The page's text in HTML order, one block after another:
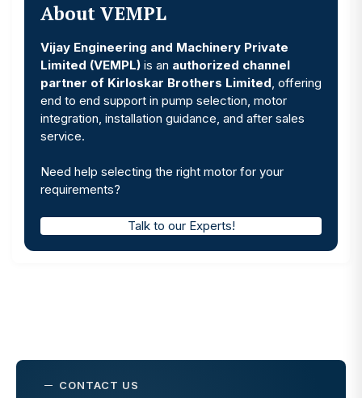
About VEMPL
Vijay Engineering and Machinery Private
Limited (VEMPL) is an authorized channel
partner of Kirloskar Brothers Limited , offering
end to end support in pump selection, motor
integration, installation guidance, and after sales
service.
Need help selecting the right motor for your
requirements?
Talk to our Experts!
CONTACT US